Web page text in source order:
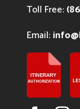
Toll Free:
Email: